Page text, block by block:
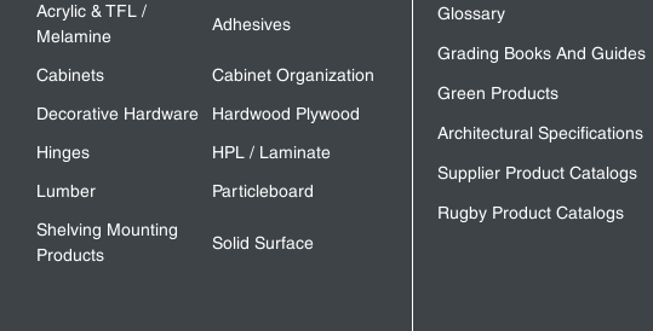
Acrylic & TFL /
Melamine
Adhesives
Cabinets
Cabinet Organization
Decorative Hardware
Hardwood Plywood
Hinges
HPL / Laminate
Lumber
Particleboard
Shelving Mounting
Products
Solid Surface
Glossary
Grading Books And Guides
Green Products
Architectural Specifications
Supplier Product Catalogs
Rugby Product Catalogs